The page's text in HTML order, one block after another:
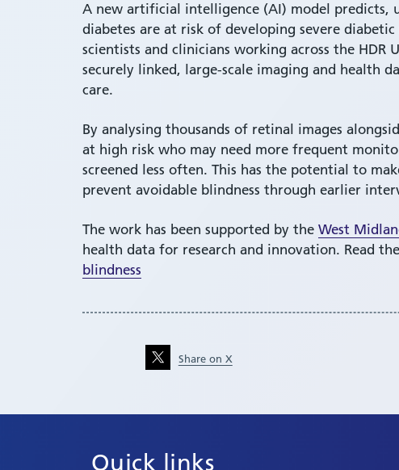
A new artificial intelligence (AI) model predicts,
diabetes are at risk of developing severe
scientists and clinicians working across the HDR
securely linked, large-scale imaging and health
care.
By analysing thousands of retinal images
at high risk who may need more frequent
screened less often. This has the potential to
prevent avoidable blindness through earlier
The work has been supported by the West
health data for research and innovation. Read
blindness
Share on X
Quick links